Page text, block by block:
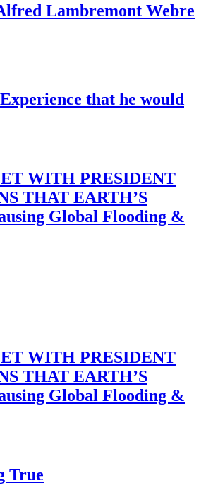
Lambremont Webre
that he would
WITH PRESIDENT
THAT EARTH’S
Global Flooding &
WITH PRESIDENT
THAT EARTH’S
Global Flooding &
True